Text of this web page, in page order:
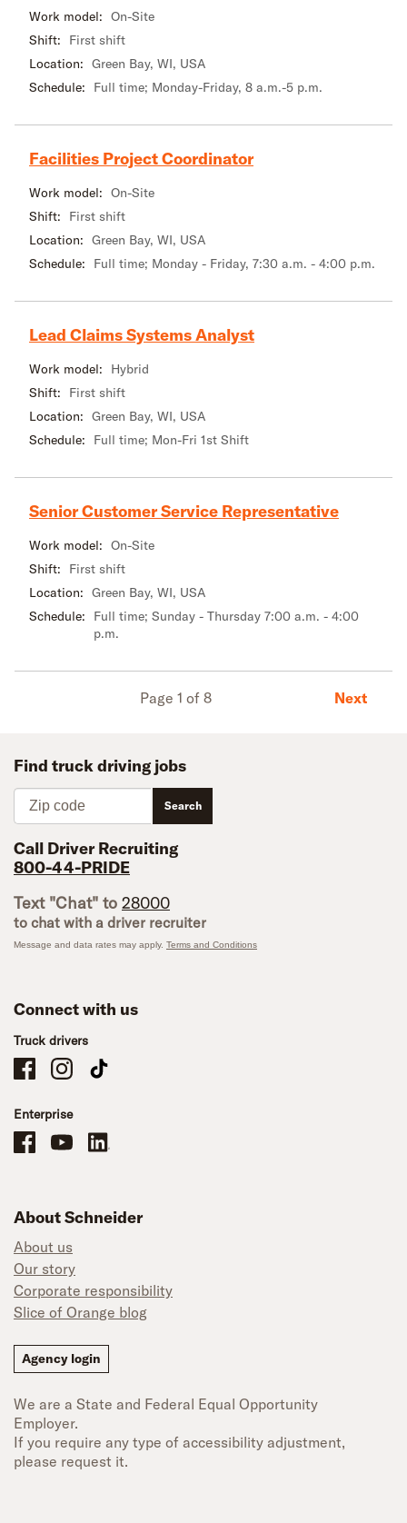
Work model: On-Site
Shift:
First shift
Location: Green Bay, WI, USA
Schedule:
Full time; Monday-Friday, 8 a.m.-5 p.m.
Facilities Project Coordinator
Work model: On-Site
Shift:
First shift
Location: Green Bay, WI, USA
Schedule:
Full time; Monday - Friday, 7:30 a.m. - 4:00 p.m.
Lead Claims Systems Analyst
Work model:
Hybrid
Shift:
First shift
Location: Green Bay, WI, USA
Schedule:
Full time; Mon-Fri 1st Shift
Senior Customer Service Representative
Work model: On-Site
Shift:
First shift
Location: Green Bay, WI, USA
Schedule:
Full time; Sunday - Thursday 7:00 a.m. - 4:00
p.m.
Page 1 of 8 Next
Find truck driving jobs
Search
Call Driver Recruiting
800-44-PRIDE
Text "Chat" to 28000
to chat with a driver recruiter
Message and data rates may apply. Terms and Conditions
Connect with us
Truck drivers
Schneider Company Drivers on Facebook
Schneider Company Drivers on Instagram
Schneider Company Drivers on TikTok
Enterprise
Schneider Office, Warehouse, and Mechanics Careers on Facebook
Brand YouTubeBrand LinkedIn
About Schneider
About us
Our story
Corporate responsibility
Slice of Orange blog
Agency login
We are a State and Federal Equal Opportunity
Employer.
If you require any type of accessibility adjustment,
please request it.